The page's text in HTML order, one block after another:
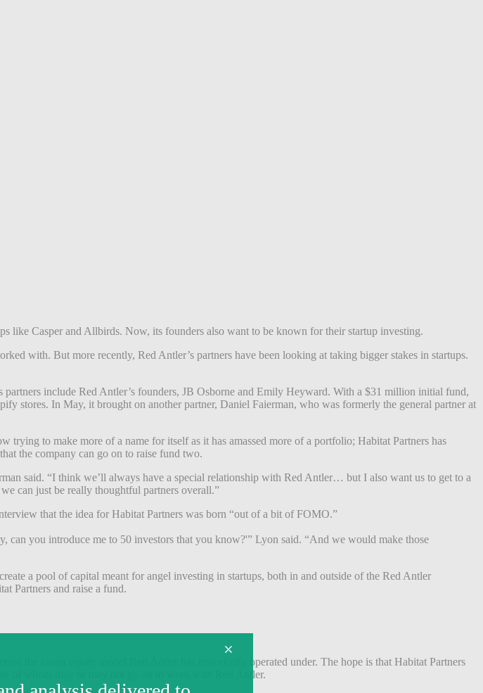
like Casper and Allbirds. Now, its founders also want to be known for their startup investing.
with. But more recently, Red Antler’s partners have been looking at taking bigger stakes in startups.
include Red Antler’s founders, JB Osborne and Emily Heyward. With a $31 million initial fund,
stores. In May, it brought on another partner, Daniel Faierman, who was formerly the general partner at
trying to make more of a name for itself as it has amassed more of a portfolio; Habitat Partners has
the company can go on to raise fund two.
said. “I think we’ll always have a special relationship with Red Antler… but I also want us to get to a
can just be really thoughtful partners overall.”
that the idea for Habitat Partners was born “out of a bit of FOMO.”
you introduce me to 50 investors that you know?'” Lyon said. “And we would make those
a pool of capital meant for angel investing in startups, both in and outside of the Red Antler
Partners and raise a fund.
the sweat equity model Red Antler has historically operated under. The hope is that Habitat Partners
of whom may or may not go on to work with Red Antler.